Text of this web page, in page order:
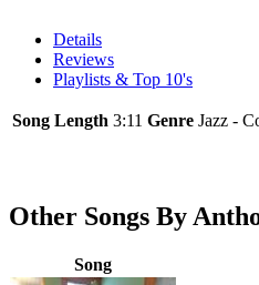
Details
Reviews
Playlists & Top 10's
Song Length 3:11 Genre Jazz -
Other Songs By
Song